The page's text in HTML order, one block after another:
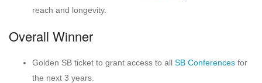
reach and longevity.
Overall Winner
Golden SB ticket to grant access to all SB Conferences for
the next 3 years.